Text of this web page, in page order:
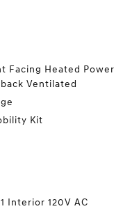
Facing Heated Power
Ventilated
Kit
Interior 120V AC